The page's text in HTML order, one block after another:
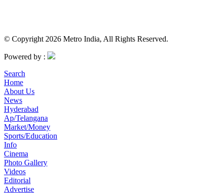
© Copyright 2026 Metro India, All Rights Reserved.
Powered by :
Search
Home
About Us
News
Hyderabad
Ap/Telangana
Market/Money
Sports/Education
Info
Cinema
Photo Gallery
Videos
Editorial
Advertise